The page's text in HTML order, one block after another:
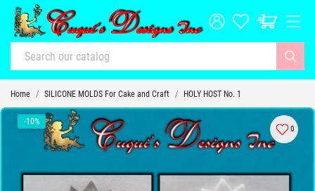
Home SILICONE MOLDS For Cake and Craft HOLY HOST No. 1
-10%
0